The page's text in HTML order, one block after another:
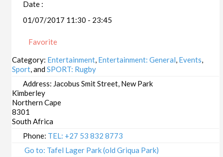
Date :
01/07/2017 11:30 - 23:45
Favorite
Category: Entertainment, Entertainment: General, Events,
Sport, andSPORT: Rugby
Address: Jacobus Smit Street, New Park
Kimberley
Northern Cape
8301
South Africa
Phone: TEL: +27 53 832 8773
Go to: Tafel Lager Park (old Griqua Park)